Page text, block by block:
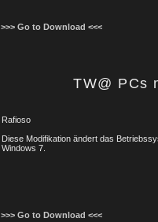
>>> Go to Download <<<
TW@ PCs
Rafioso
Diese Modifikation ändert das
Windows 7.
>>> Go to Download <<<